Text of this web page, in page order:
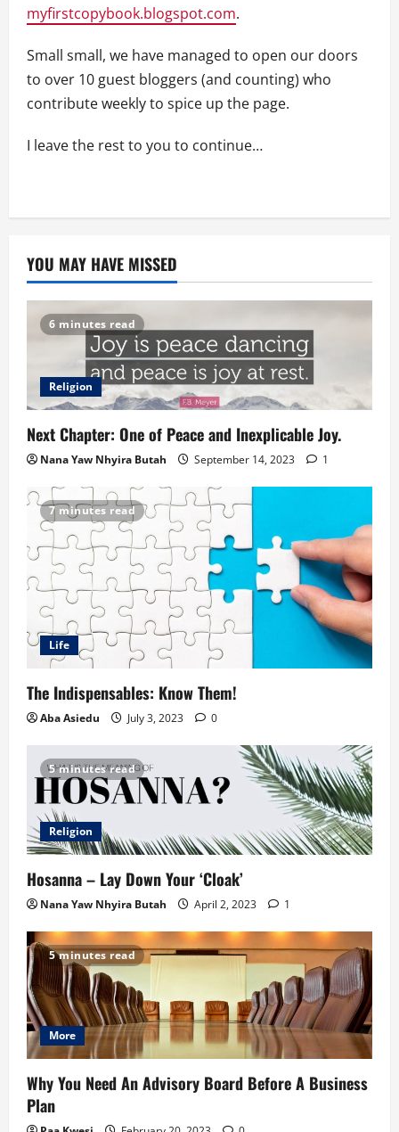
myfirstcopybook.blogspot.com.
Small small, we have managed to open our doors
to over 10 guest bloggers (and counting) who
contribute weekly to spice up the page.
I leave the rest to you to continue…
YOU MAY HAVE MISSED
6 minutes read
Religion
Next Chapter: One of Peace and Inexplicable Joy.
Nana Yaw Nhyira Butah September 14, 2023 1
7 minutes read
Life
The Indispensables: Know Them!
Aba Asiedu July 3, 2023 0
5 minutes read
Religion
Hosanna – Lay Down Your ‘Cloak’
Nana Yaw Nhyira Butah April 2, 2023 1
5 minutes read
More
Why You Need An Advisory Board Before A Business
Plan